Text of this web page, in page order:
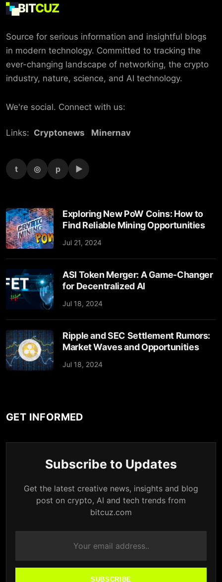
BITCUZ
Source for serious information and insightful blogs
in modern technology. Committed to tracking the
ever-changing landscape of networking, the crypto
industry, nature, science, and AI technology.
We're social. Connect with us:
Links: Cryptonews Minernav
t ◎ p ▶
Exploring New PoW Coins: How to
Find Reliable Mining Opportunities
Jul 21, 2024
ASI Token Merger: A Game-Changer
for Decentralized AI
Jul 18, 2024
Ripple and SEC Settlement Rumors:
Market Waves and Opportunities
Jul 18, 2024
GET INFORMED
Subscribe to Updates
Get the latest creative news, insights and blog
post on crypto, AI and tech trends from
bitcuz.com
SUBSCRIBE